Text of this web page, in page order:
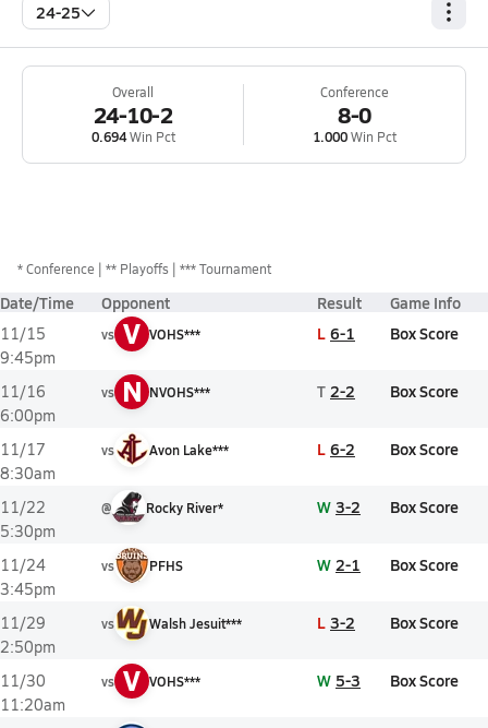
24-25
Overall
24-10-2
0.694Win Pct
Conference
8-0
1.000Win Pct
*Conference ** Playoffs *** Tournament
Date/Time Opponent Result Game Info
11/15
9:45pm
vs V VOHS*** L 6-1 Box Score
11/16
6:00pm
vs N NVOHS*** T 2-2 Box Score
11/17
8:30am
vs Avon Lake*** L 6-2 Box Score
11/22
5:30pm
@ Rocky River* W 3-2 Box Score
11/24
3:45pm
vs PFHS W 2-1 Box Score
11/29
2:50pm
vs Walsh Jesuit*** L 3-2 Box Score
11/30
11:20am
vs V VOHS*** W 5-3 Box Score